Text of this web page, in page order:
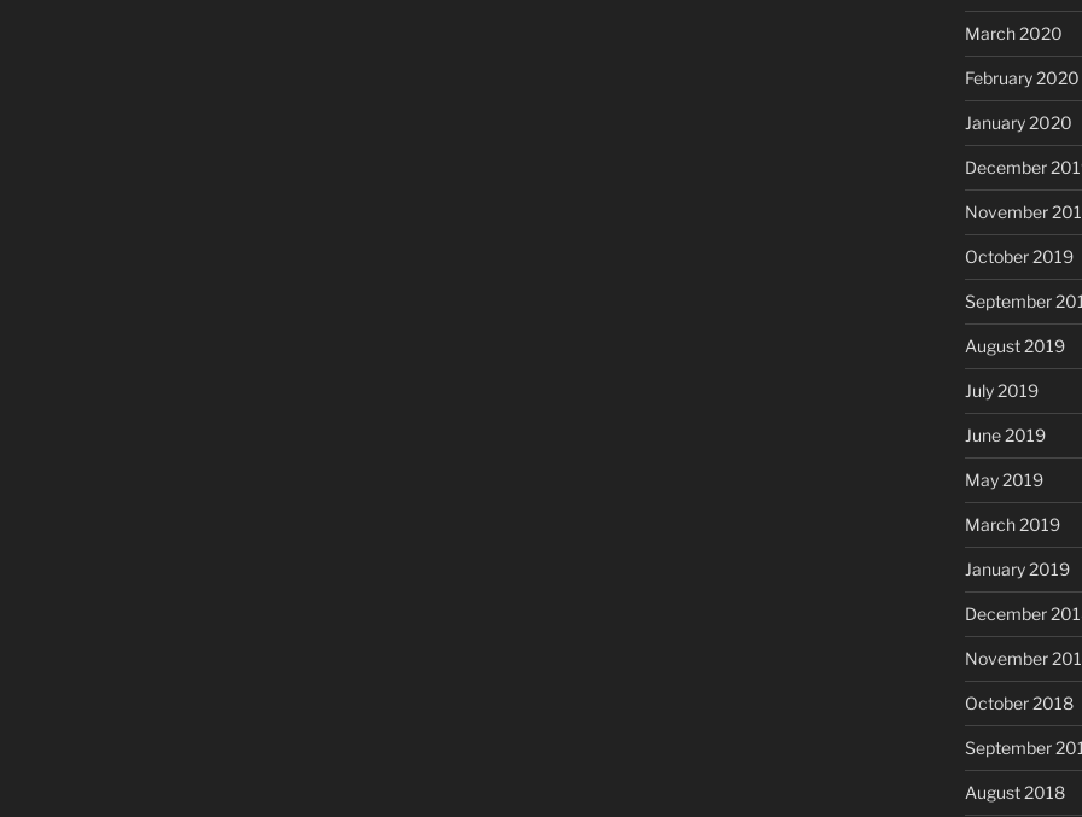
March 2020
February 2020
January 2020
December
November
October 2019
September
August 2019
July 2019
June 2019
May 2019
March 2019
January 2019
December
November
October 2018
September
August 2018